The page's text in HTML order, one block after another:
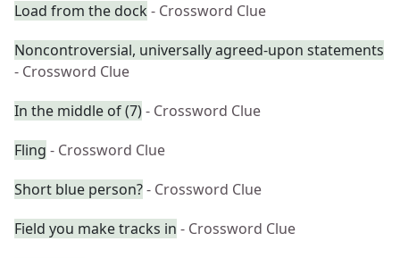
Load from the dock - Crossword Clue
Noncontroversial, universally agreed-upon statements
- Crossword Clue
In the middle of (7)- Crossword Clue
Fling - Crossword Clue
Short blue person?- Crossword Clue
Field you make tracks in - Crossword Clue